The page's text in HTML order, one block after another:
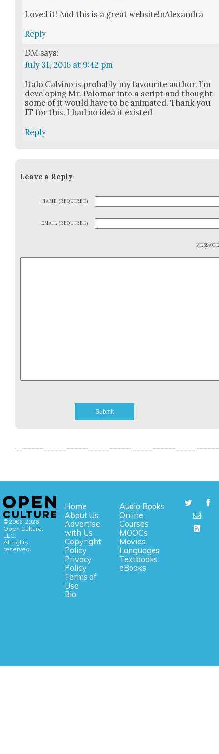
Loved it! And this is a great website!nAlexandra
Reply
DM says:
July 31, 2016 at 9:42 pm
Ita­lo Calvi­no is prob­a­bly my favourite author. I’m
devel­op­ing Mr. Palo­mar into a script and thought
some of it would have to be ani­mat­ed. Thank you
JT for this. I had no idea it exist­ed.
Reply
Leave a Reply
NAME (REQUIRED)
EMAIL (REQUIRED)
©2006-2026
Open Culture,
LLC.
All rights
reserved.
Home
About Us
Advertise
with Us
Copyright
Policy
Privacy
Policy
Terms of
Use
Bio
Audio Books
Online
Courses
MOOCs
Movies
Languages
Textbooks
eBooks